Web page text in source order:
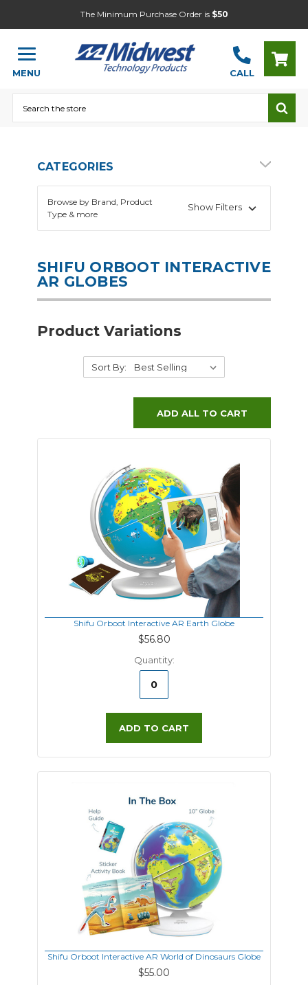
The Minimum Purchase Order is $50
MENU CALL
CATEGORIES
Browse by Brand, Product
Type & more
Show Filters
SHIFU ORBOOT INTERACTIVE
AR GLOBES
Product Variations
Sort By:
ADD ALL TO CART
Shifu Orboot Interactive AR Earth Globe
$56.80
Quantity:
ADD TO CART
Shifu Orboot Interactive AR World of Dinosaurs Globe
$55.00